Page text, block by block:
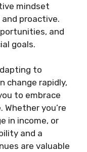
mindset
proactive.
and
goals.
to
change rapidly,
to embrace
you’re
in income, or
and a
are valuable